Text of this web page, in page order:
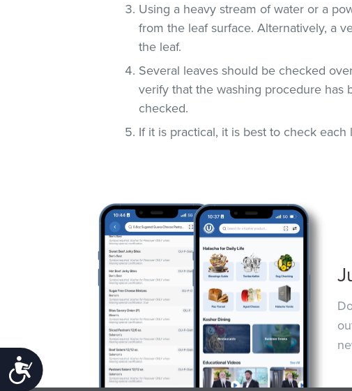
Accessibility
Using a heavy stream of water or a
from the leaf surface. Alternatively, a
the leaf.
Several leaves should be checked
verify that the washing procedure has
checked.
If it is practical, it is best to check each